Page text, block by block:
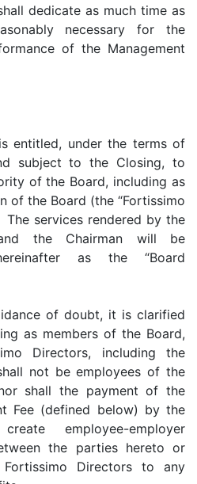
dedicate as much time as
necessary for the
of the Management
entitled, under the terms of
subject to the Closing, to
of the Board, including as
of the Board (the “Fortissimo
The services rendered by the
the Chairman will be
as the “Board
of doubt, it is clarified
as members of the Board,
Directors, including the
not be employees of the
shall the payment of the
Fee (defined below) by the
employee-employer
the parties hereto or
Directors to any